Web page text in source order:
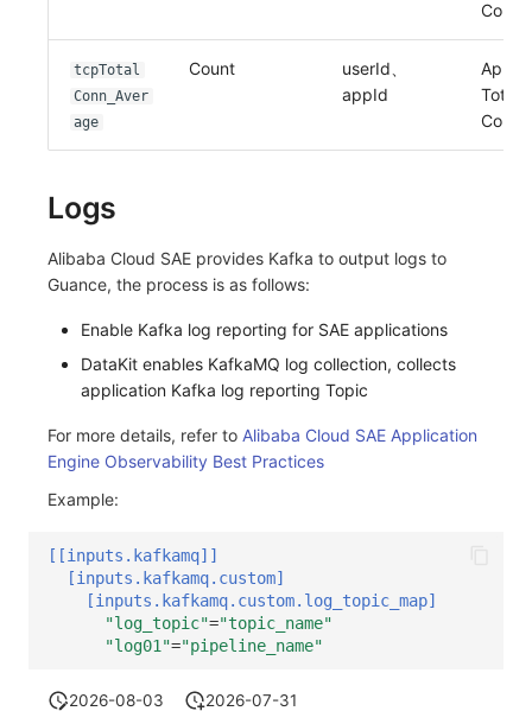
tcpTotal
Conn_Aver
age
Count
userId、
appId
Total
Logs
Alibaba Cloud SAE provides Kafka to output logs to
Guance, the process is as follows:
Enable Kafka log reporting for SAE applications
DataKit enables KafkaMQ log collection, collects
application Kafka log reporting Topic
For more details, refer to Alibaba Cloud SAE Application
Engine Observability Best Practices
Example:
[[inputs.kafkamq]]
[inputs.kafkamq.custom]
[inputs.kafkamq.custom.log_topic_map]
"log_topic"="topic_name"
"log01"="pipeline_name"
2026-08-03 2026-07-31